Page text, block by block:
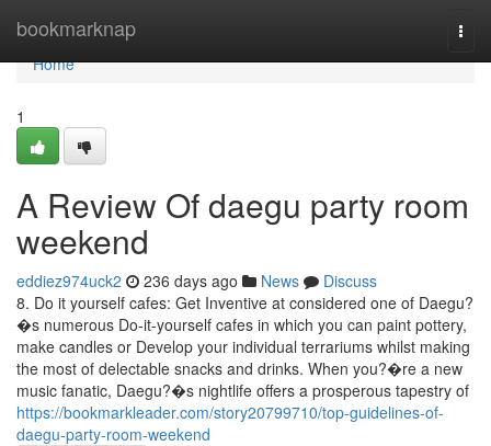
bookmarknap
Home
Home
1
A Review Of daegu party room
weekend
eddiez974uck2 236 days ago News
Discuss
8. Do it yourself cafes: Get Inventive at considered one of Daegu?
�s numerous Do-it-yourself cafes in which you can paint pottery,
make candles or Develop your individual terrariums whilst making
the most of delectable snacks and drinks. When you?�re a new
music fanatic, Daegu?�s nightlife offers a prosperous tapestry of
https://bookmarkleader.com/story20799710/top-guidelines-of-
daegu-party-room-weekend